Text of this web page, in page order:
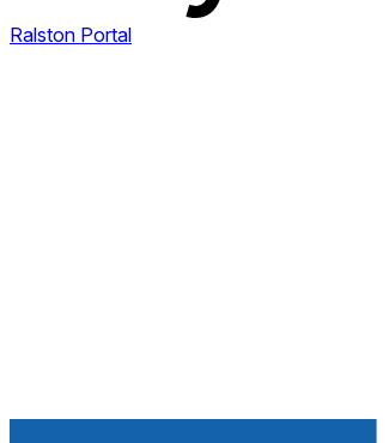
Ralston Portal